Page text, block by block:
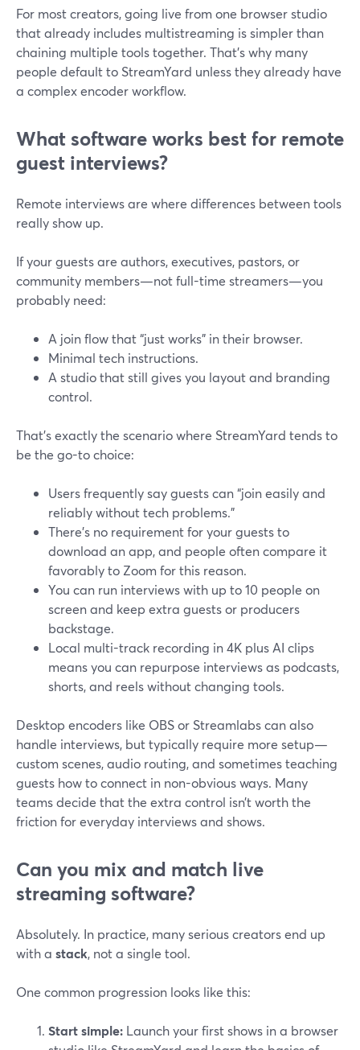
For most creators, going live from one browser studio
that already includes multistreaming is simpler than
chaining multiple tools together. That’s why many
people default to StreamYard unless they already have
a complex encoder workflow.
What software works best for remote
guest interviews?
Remote interviews are where differences between tools
really show up.
If your guests are authors, executives, pastors, or
community members—not full-time streamers—you
probably need:
A join flow that “just works” in their browser.
Minimal tech instructions.
A studio that still gives you layout and branding
control.
That’s exactly the scenario where StreamYard tends to
be the go-to choice:
Users frequently say guests can “join easily and
reliably without tech problems.”
There’s no requirement for your guests to
download an app, and people often compare it
favorably to Zoom for this reason.
You can run interviews with up to 10 people on
screen and keep extra guests or producers
backstage.
Local multi-track recording in 4K plus AI clips
means you can repurpose interviews as podcasts,
shorts, and reels without changing tools.
Desktop encoders like OBS or Streamlabs can also
handle interviews, but typically require more setup—
custom scenes, audio routing, and sometimes teaching
guests how to connect in non-obvious ways. Many
teams decide that the extra control isn’t worth the
friction for everyday interviews and shows.
Can you mix and match live
streaming software?
Absolutely. In practice, many serious creators end up
with a stack, not a single tool.
One common progression looks like this:
Start simple: Launch your first shows in a browser